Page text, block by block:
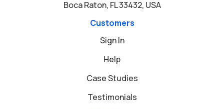
Boca Raton, FL 33432, USA
Customers
Sign In
Help
Case Studies
Testimonials